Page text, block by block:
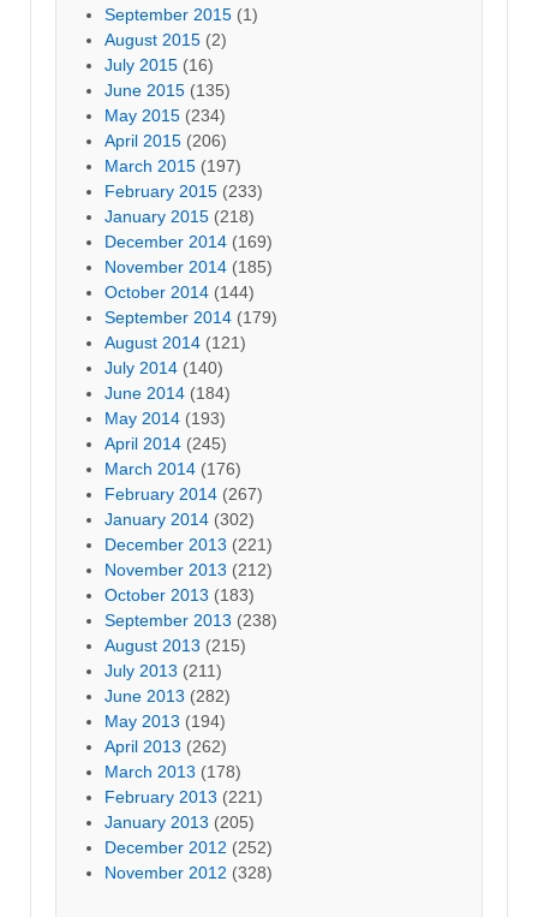
September 2015 (1)
August 2015 (2)
July 2015 (16)
June 2015 (135)
May 2015 (234)
April 2015 (206)
March 2015 (197)
February 2015 (233)
January 2015 (218)
December 2014 (169)
November 2014 (185)
October 2014 (144)
September 2014 (179)
August 2014 (121)
July 2014 (140)
June 2014 (184)
May 2014 (193)
April 2014 (245)
March 2014 (176)
February 2014 (267)
January 2014 (302)
December 2013 (221)
November 2013 (212)
October 2013 (183)
September 2013 (238)
August 2013 (215)
July 2013 (211)
June 2013 (282)
May 2013 (194)
April 2013 (262)
March 2013 (178)
February 2013 (221)
January 2013 (205)
December 2012 (252)
November 2012 (328)